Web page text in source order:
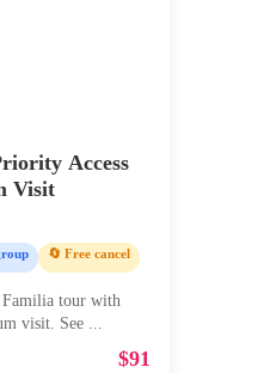
Access
Visit
🔄 Free cancel
Familia tour with
visit. See
$91